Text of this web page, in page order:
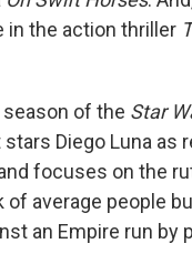
in the action thriller
season of the Star
Diego Luna as
focuses on the
of average people
an Empire run by